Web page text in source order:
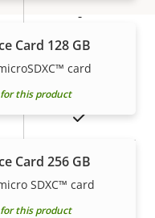
-
Yes
Yes
Card 128 GB
card
this product
Card 256 GB
SDXC™ card
this product